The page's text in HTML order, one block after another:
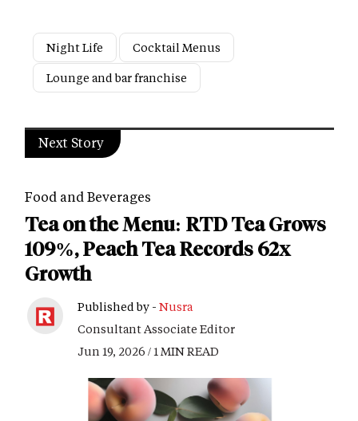
Night Life
Cocktail Menus
Lounge and bar franchise
Next Story
Food and Beverages
Tea on the Menu: RTD Tea Grows
109%, Peach Tea Records 62x
Growth
Published by - Nusra
Consultant Associate Editor
Jun 19, 2026 / 1 MIN READ